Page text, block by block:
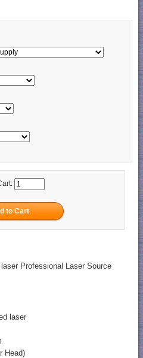
Professional Laser Source
laser
Head)